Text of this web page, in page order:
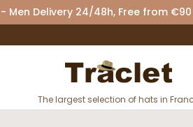
Men Delivery 24/48h, Free from
The largest selection of hats in